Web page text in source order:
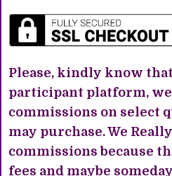
Please, kindly know
participant platform,
commissions on select
may purchase. We
commissions because
fees and maybe